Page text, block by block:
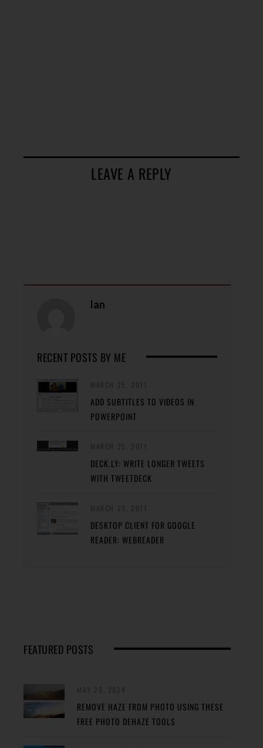
LEAVE A REPLY
Ian
RECENT POSTS BY ME
ADD SUBTITLES TO VIDEOS IN
POWERPOINT
DECK.LY: WRITE LONGER TWEETS
WITH TWEETDECK
DESKTOP CLIENT FOR GOOGLE
READER: WEBREADER
FEATURED POSTS
REMOVE HAZE FROM PHOTO USING THESE
FREE PHOTO DEHAZE TOOLS